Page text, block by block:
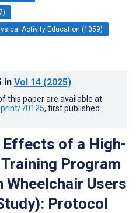
Activity Education (1059)
in Vol 14 (2025)
this paper are available at
70125, first published
of a High-
Program
Wheelchair Users
Protocol